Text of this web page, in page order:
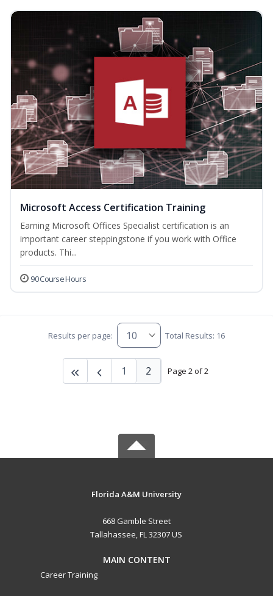
Microsoft Access Certification Training
Earning Microsoft Offices Specialist certification is an
important career steppingstone if you work with Office
products. Thi...
90 Course Hours
Results per page: Total Results: 16
Page 2 of 2
1 2
Florida A&M University
668 Gamble Street
Tallahassee, FL 32307 US
MAIN CONTENT
Career Training